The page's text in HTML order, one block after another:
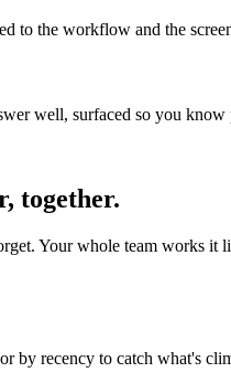
to the workflow and the
well, surfaced so you
together.
Your whole team works it
by recency to catch what's